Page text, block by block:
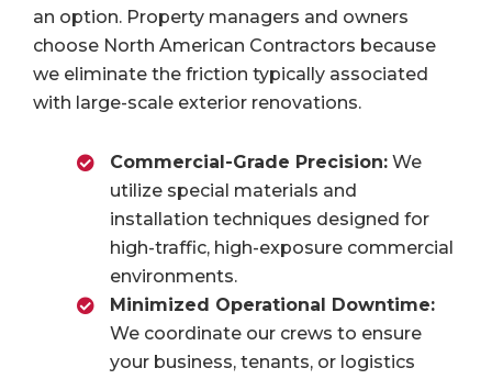
an option. Property managers and owners
choose North American Contractors because
we eliminate the friction typically associated
with large-scale exterior renovations.
Commercial-Grade Precision: We
utilize special materials and
installation techniques designed for
high-traffic, high-exposure commercial
environments.
Minimized Operational Downtime:
We coordinate our crews to ensure
your business, tenants, or logistics